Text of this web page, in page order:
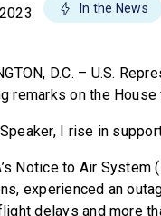
In the News
D.C. – U.S.
remarks on the
I rise in
Notice to Air
experienced an
delays and more